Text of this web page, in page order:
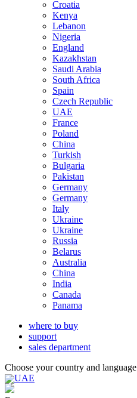
Croatia
Kenya
Lebanon
Nigeria
England
Kazakhstan
Saudi Arabia
South Africa
Spain
Czech Republic
UAE
France
Poland
China
Turkish
Bulgaria
Pakistan
Germany
Germany
Italy
Ukraine
Ukraine
Russia
Belarus
Australia
China
India
Canada
Panama
where to buy
support
sales department
Choose your country and language
UAE